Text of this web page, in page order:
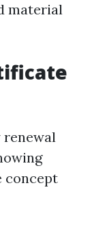
material
renewal
concept